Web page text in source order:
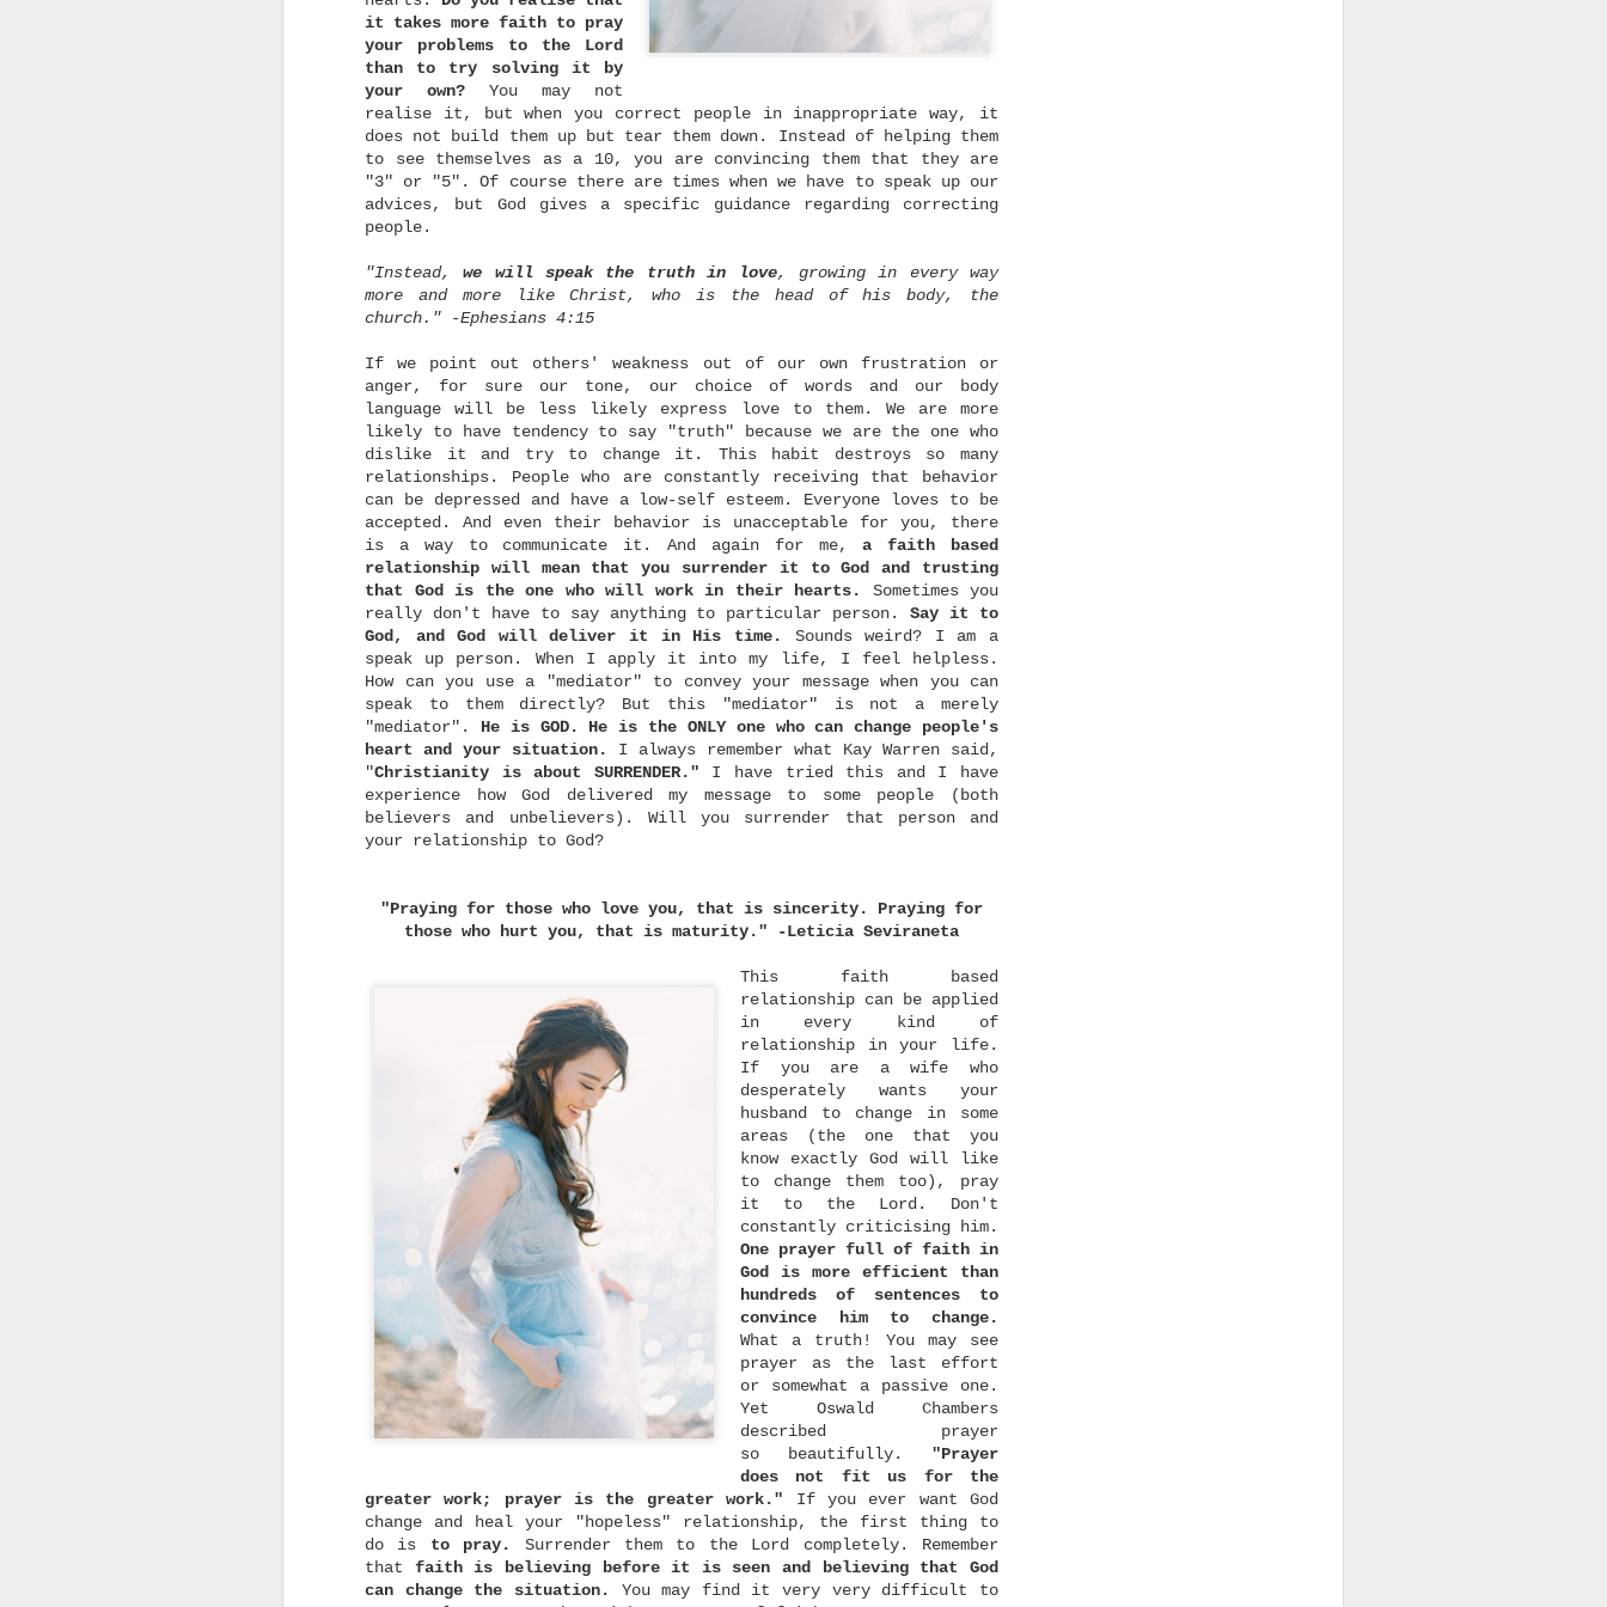
it takes more faith to pray
your problems to the Lord
than to try solving it by
your own? You may not
realise it, but when you correct people in inappropriate way, it
does not build them up but tear them down. Instead of helping them
to see themselves as a 10, you are convincing them that they are
"3" or "5". Of course there are times when we have to speak up our
advices, but God gives a specific guidance regarding correcting
people.
"Instead,we will speak the truth in love, growing in every way
more and more like Christ, who is the head of his body, the
church." -Ephesians 4:15
If we point out others' weakness out of our own frustration or
anger, for sure our tone, our choice of words and our body
language will be less likely express love to them. We are more
likely to have tendency to say "truth" because we are the one who
dislike it and try to change it. This habit destroys so many
relationships. People who are constantly receiving that behavior
can be depressed and have a low-self esteem. Everyone loves to be
accepted. And even their behavior is unacceptable for you, there
is a way to communicate it. And again for me,a faith based
relationship will mean that you surrender it to God and trusting
that God is the one who will work in their hearts.
Sometimes you
really don't have to say anything to particular person.Say it to
God, and God will deliver it in His time. Sounds weird? I am a
speak up person. When I apply it into my life, I feel helpless.
How can you use a "mediator" to convey your message when you can
speak to them directly? But this "mediator" is not a merely
"mediator". He is GOD. He is the ONLY one who can change people's
heart and your situation.
I always remember what Kay Warren said,
"Christianity is about SURRENDER." I have tried this and I have
experience how God delivered my message to some people (both
believers and unbelievers). Will you surrender that person and
your relationship to God?
"Praying for those who love you, that is sincerity. Praying for
those who hurt you, that is maturity." -Leticia Seviraneta
This faith based
relationship can be applied
in every kind of
relationship in your life.
If you are a wife who
desperately wants your
husband to change in some
areas (the one that you
know exactly God will like
to change them too), pray
it to the Lord. Don't
constantly criticising him.
One prayer full of faith in
God is more efficient than
hundreds of sentences to
convince him to change.
What a truth! You may see
prayer as the last effort
or somewhat a passive one.
Yet Oswald Chambers
described prayer
so beautifully. "Prayer
does not fit us for the
greater work; prayer is the greater work." If you ever want God
change and heal your "hopeless" relationship, the first thing to
do is to pray. Surrender them to the Lord completely. Remember
that faith is believing before it is seen and believing that God
can change the situation.
You may find it very very difficult to
everything is going to be fine.
MAY
2
Be Content
The reason I wrote this is not because I have
mastered in being content in everything. But in
opposite, I would like to share my struggling with
contentment issue and what I have learned so far. I
am too, still growing in this contentment area. But
my world has started to achieve its balance again. I
do not struggle as much as before anymore.
APR
28
He Holds Our World in His Hands
As a common human being, it's easy for us to be
worry for our future. We worry how can we meet
up our daily needs, we worry for our health, we
worry for our future spouse who haven't showed up
until now, we worry for danger surround us as news
broadcast it everyday, and many more. Yes, worry
perhaps is inevitable in our lives. Yet when we
allow worry to be permanent resident of our hearts,
we allow it to cripple our faith and blur our eyes
with fear.
MAR
10
First Thing First
One of my favourite TV Reality Show is Master
Chef US. I love seeing people cook passionately
as they pursue their dreams. After watching it, I
was inspired to learn cooking by myself as well
haha.. I started to watch some Youtube videos about
the basics in cooking. What I love most is what
Gordon Ramsay said in one of the episode of his
Ultimate Cooking Course: "When you cut your
ingredients, use your three-fingers-rule to hold it
and start to cut it slowly. Don't worry about the
JAN Grace Isn't Just A Word
everyone! I have spent days to find some
meaning to this year's Christmas. Would it be any
different than the previous years or would it be
just the same? I don't know. I guess our attitude
regarding Christmas is the one thing that makes it
meaningful or not. I did have some Christmas dinners
with different group of friends, exchanged gifts,
and even became a bridesmaid for a good friend of
mine.
NOV The Right Person
There is a proverb once says, "Show me your
friends, I will show you your future." Wow..
that's deep you know. I mean.. is it really you can
tell more about me or furthermore my future just by
seeing who my friends are? Yup.. we may not realise
it, but the people surrounds us most of the time
influence us more than we can imagine. The way they
talk will much or less influence the way we talk
too. What they think is right somehow will give
influence in what we think as right too.
6
Rich Man and Poor Man
Money ... is something that so familiar with
our lives. We work to earn money so that we can
buy food and drinks, stuffs, houses, and live a good
quality of life. What's interesting here is the
"good" quality of life can be different from one man
to another. Here I divided people into three